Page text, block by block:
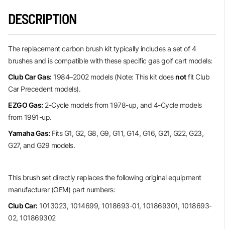
DESCRIPTION
The replacement carbon brush kit typically includes a set of 4
brushes and is compatible with these specific gas golf cart models:
Club Car Gas: 1984–2002 models (Note: This kit does notfit Club
Car Precedent models).
EZGO Gas: 2-Cycle models from 1978-up, and 4-Cycle models
from 1991-up.
Yamaha Gas: Fits G1, G2, G8, G9, G11, G14, G16, G21, G22, G23,
G27, and G29 models.
This brush set directly replaces the following original equipment
manufacturer (OEM) part numbers:
Club Car: 1013023, 1014699, 1018693-01, 101869301, 1018693-
02, 101869302